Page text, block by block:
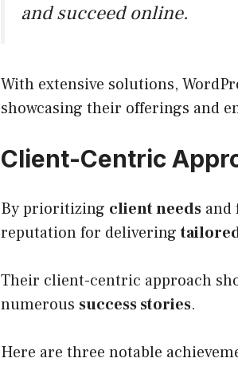
and succeed online.
With extensive solutions,
showcasing their offerings and
Client-Centric
By prioritizing client needs and
reputation for delivering
Their client-centric approach
numerous success stories.
Here are three notable